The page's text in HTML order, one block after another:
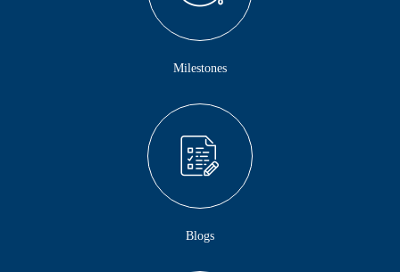
Milestones
Blogs